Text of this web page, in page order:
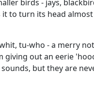
birds - jays,
to turn its head
tu-who - a merry
out an eerie
but they are